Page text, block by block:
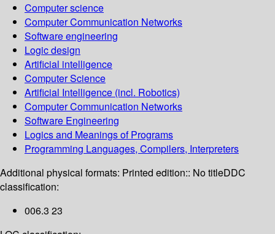
Computer science
Computer Communication Networks
Software engineering
Logic design
Artificial intelligence
Computer Science
Artificial Intelligence (incl. Robotics)
Computer Communication Networks
Software Engineering
Logics and Meanings of Programs
Programming Languages, Compilers, Interpreters
Additional physical formats: Printed edition:: No titleDDC
classification:
006.3 23